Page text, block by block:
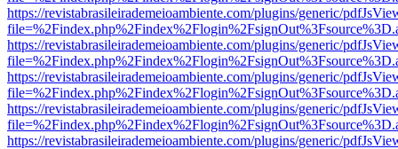
https://revistabrasileirademeioambiente.com/plugins/generic/
https://revistabrasileirademeioambiente.com/plugins/generic/
https://revistabrasileirademeioambiente.com/plugins/generic/
https://revistabrasileirademeioambiente.com/plugins/generic/
https://revistabrasileirademeioambiente.com/plugins/generic/